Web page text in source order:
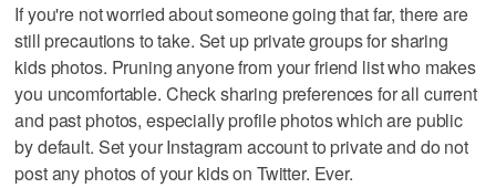
If you're not worried about someone going that far, there are
still precautions to take. Set up private groups for sharing
kids photos. Pruning anyone from your friend list who makes
you uncomfortable. Check sharing preferences for all current
and past photos, especially profile photos which are public
by default. Set your Instagram account to private and do not
post any photos of your kids on Twitter. Ever.